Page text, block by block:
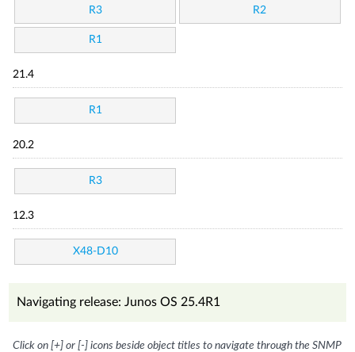
R3 R2
R1
21.4
R1
20.2
R3
12.3
X48-D10
Navigating release: Junos OS 25.4R1
Click on [+] or [-] icons beside object titles to navigate through the SNMP